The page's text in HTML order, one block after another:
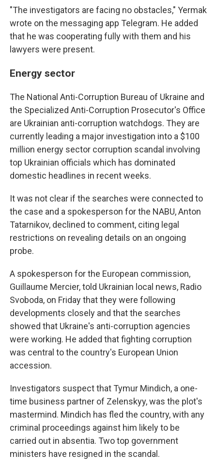
"The investigators are facing no obstacles," Yermak
wrote on the messaging app Telegram. He added
that he was cooperating fully with them and his
lawyers were present.
Energy sector
The National Anti-Corruption Bureau of Ukraine and
the Specialized Anti-Corruption Prosecutor's Office
are Ukrainian anti-corruption watchdogs. They are
currently leading a major investigation into a $100
million energy sector corruption scandal involving
top Ukrainian officials which has dominated
domestic headlines in recent weeks.
It was not clear if the searches were connected to
the case and a spokesperson for the NABU, Anton
Tatarnikov, declined to comment, citing legal
restrictions on revealing details on an ongoing
probe.
A spokesperson for the European commission,
Guillaume Mercier, told Ukrainian local news, Radio
Svoboda, on Friday that they were following
developments closely and that the searches
showed that Ukraine's anti-corruption agencies
were working. He added that fighting corruption
was central to the country's European Union
accession.
Investigators suspect that Tymur Mindich, a one-
time business partner of Zelenskyy, was the plot's
mastermind. Mindich has fled the country, with any
criminal proceedings against him likely to be
carried out in absentia. Two top government
ministers have resigned in the scandal.